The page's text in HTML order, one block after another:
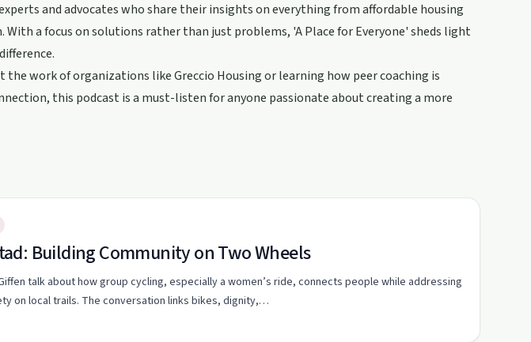
and advocates who share their insights on everything from affordable housing
a focus on solutions rather than just problems, 'A Place for Everyone' sheds light
work of organizations like Greccio Housing or learning how peer coaching is
this podcast is a must-listen for anyone passionate about creating a more
Building Community on Two Wheels
talk about how group cycling, especially a women’s ride, connects people while addressing
on local trails. The conversation links bikes, dignity,…